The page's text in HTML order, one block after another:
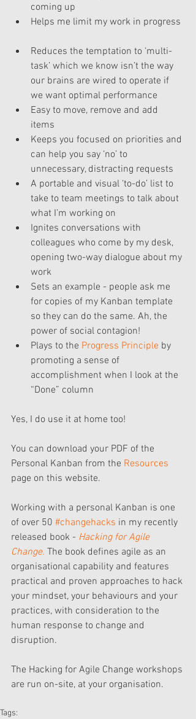
coming up
Helps me limit my work in progress
Reduces the temptation to ‘multi-
task’ which we know isn’t the way
our brains are wired to operate if
we want optimal performance
Easy to move, remove and add
items
Keeps you focused on priorities and
can help you say ‘no’ to
unnecessary, distracting requests
A portable and visual ‘to-do’ list to
take to team meetings to talk about
what I’m working on
Ignites conversations with
colleagues who come by my desk,
opening two-way dialogue about my
work
Sets an example - people ask me
for copies of my Kanban template
so they can do the same. Ah, the
power of social contagion!
Plays to the Progress Principle by
promoting a sense of
accomplishment when I look at the
“Done” column
Yes, I do use it at home too!
You can download your PDF of the
Personal Kanban from the Resources
page on this website.
Working with a personal Kanban is one
of over 50 #changehacks in my recently
released book - Hacking for Agile
Change. The book defines agile as an
organisational capability and features
practical and proven approaches to hack
your mindset, your behaviours and your
practices, with consideration to the
human response to change and
disruption.
The Hacking for Agile Change workshops
are run on-site, at your organisation.
Tags: